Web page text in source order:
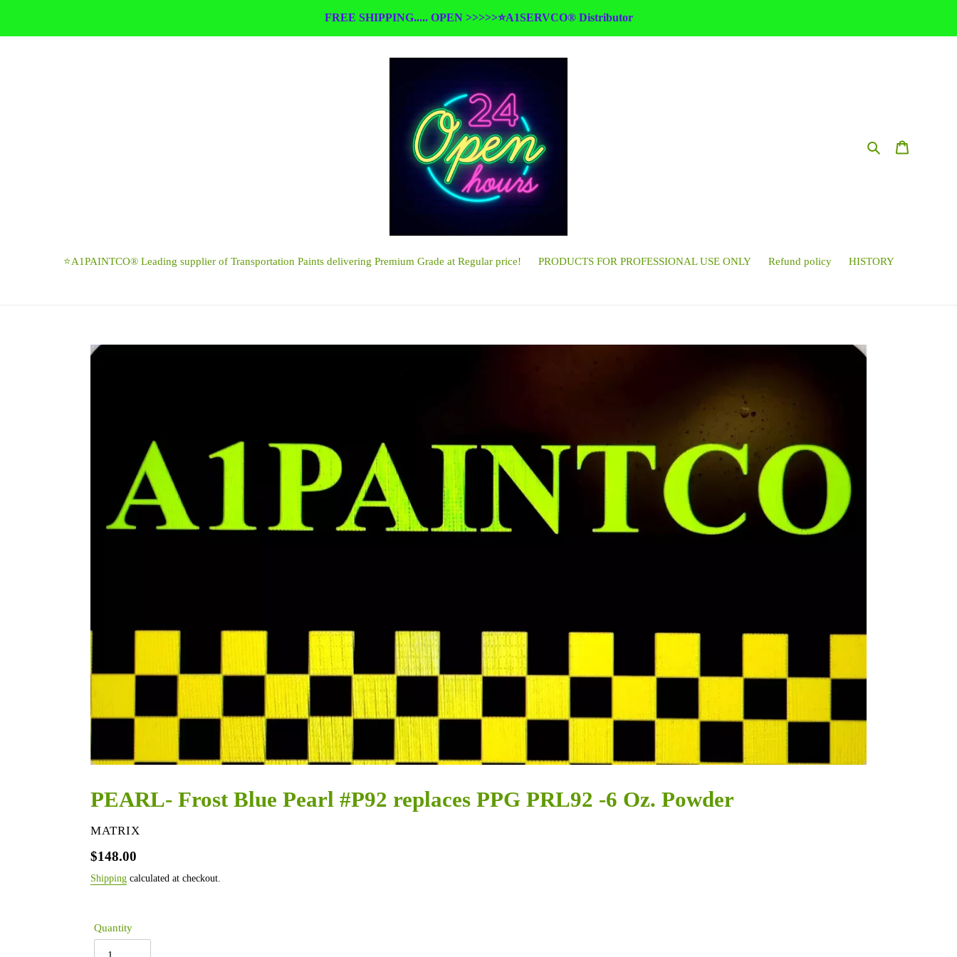
content
FREE SHIPPING..... OPEN >>>>>⭐A1SERVCO® Distributor
Search
⭐A1PAINTCO® Leading supplier of Transportation Paints delivering Premium Grade at Regular price! PRODUCTS FOR PROFESSIONAL USE ONLY Refund policy HISTORY
PEARL- Frost Blue Pearl #P92 replaces PPG PRL92 -6 Oz. Powder
VENDOR
MATRIX
Regular
price
$148.00
Shipping calculated at checkout.
Quantity